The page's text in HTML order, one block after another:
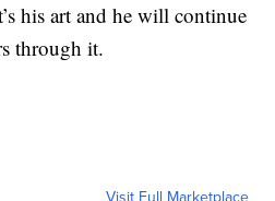
his art and he will continue
through it.